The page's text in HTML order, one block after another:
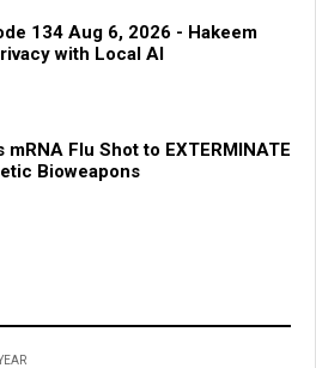
134 Aug 6, 2026 - Hakeem
with Local AI
Flu Shot to EXTERMINATE
Bioweapons